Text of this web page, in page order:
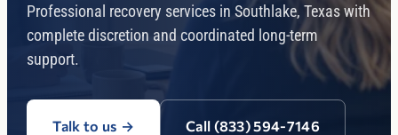
Professional recovery services in Southlake, Texas with
complete discretion and coordinated long-term
support.
Talk to us → Call (833) 594-7146